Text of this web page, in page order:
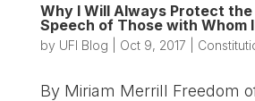
Why I Will Always Protect the
Speech of Those with Whom
by UFI Blog Oct 9, 2017
By Miriam Merrill Freedom